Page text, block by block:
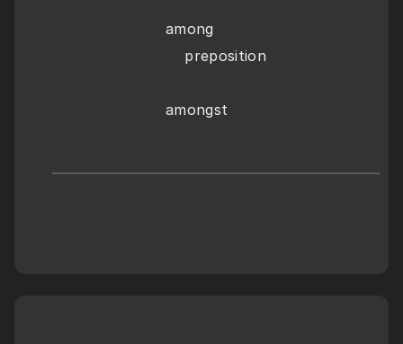
among
    preposition
amongst